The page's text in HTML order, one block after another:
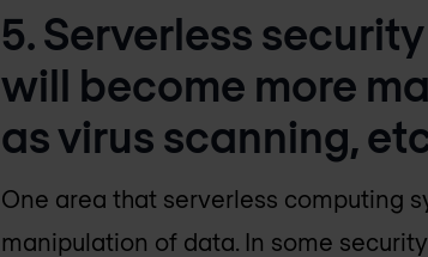
5. Serverless
will become more
as virus scanning,
One area that serverless computing
manipulation of data. In some